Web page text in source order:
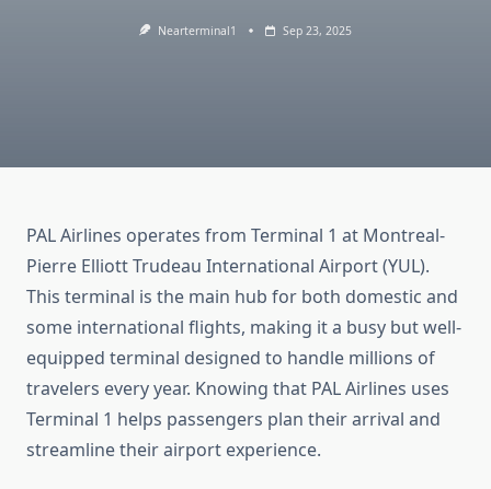
Nearterminal1 Sep 23, 2025
PAL Airlines operates from Terminal 1 at Montreal-
Pierre Elliott Trudeau International Airport (YUL).
This terminal is the main hub for both domestic and
some international flights, making it a busy but well-
equipped terminal designed to handle millions of
travelers every year. Knowing that PAL Airlines uses
Terminal 1 helps passengers plan their arrival and
streamline their airport experience.